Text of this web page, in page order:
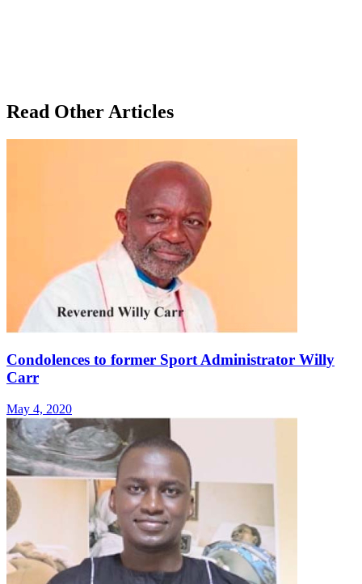
Read Other Articles
Condolences to former Sport Administrator Willy
Carr
May 4, 2020